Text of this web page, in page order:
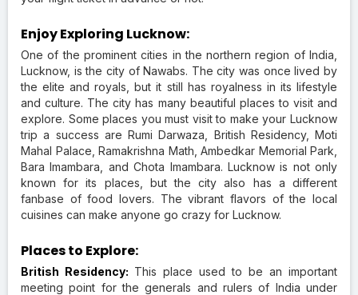
Enjoy Exploring Lucknow:
One of the prominent cities in the northern region of India,
Lucknow, is the city of Nawabs. The city was once lived by
the elite and royals, but it still has royalness in its lifestyle
and culture. The city has many beautiful places to visit and
explore. Some places you must visit to make your Lucknow
trip a success are Rumi Darwaza, British Residency, Moti
Mahal Palace, Ramakrishna Math, Ambedkar Memorial Park,
Bara Imambara, and Chota Imambara. Lucknow is not only
known for its places, but the city also has a different
fanbase of food lovers. The vibrant flavors of the local
cuisines can make anyone go crazy for Lucknow.
Places to Explore:
British Residency: This place used to be an important
meeting point for the generals and rulers of India under